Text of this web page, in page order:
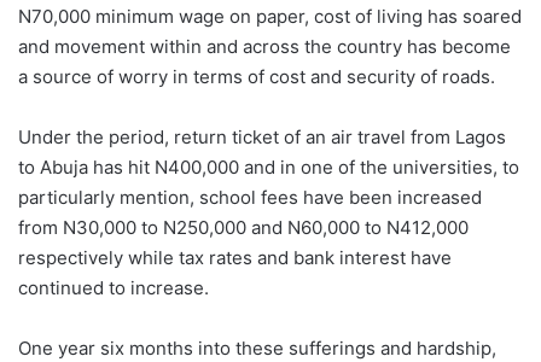
N70,000 minimum wage on paper, cost of living has soared
and movement within and across the country has become
a source of worry in terms of cost and security of roads.
Under the period, return ticket of an air travel from Lagos
to Abuja has hit N400,000 and in one of the universities, to
particularly mention, school fees have been increased
from N30,000 to N250,000 and N60,000 to N412,000
respectively while tax rates and bank interest have
continued to increase.
One year six months into these sufferings and hardship,